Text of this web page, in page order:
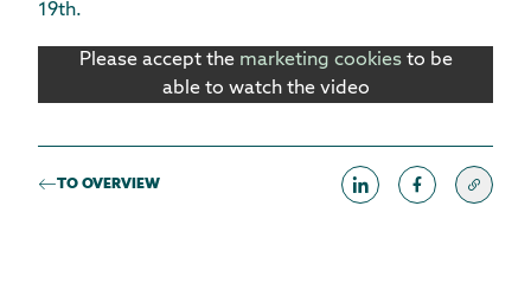
19th.
Please accept the marketing cookiesto be
able to watch the video
TO OVERVIEW